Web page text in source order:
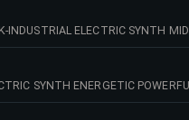
INDUSTRIAL ELECTRIC SYNTH MID
SYNTH ENERGETIC